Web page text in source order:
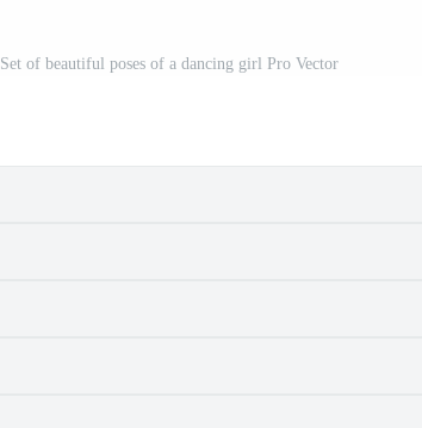
Set of beautiful poses of a dancing girl Pro Vector